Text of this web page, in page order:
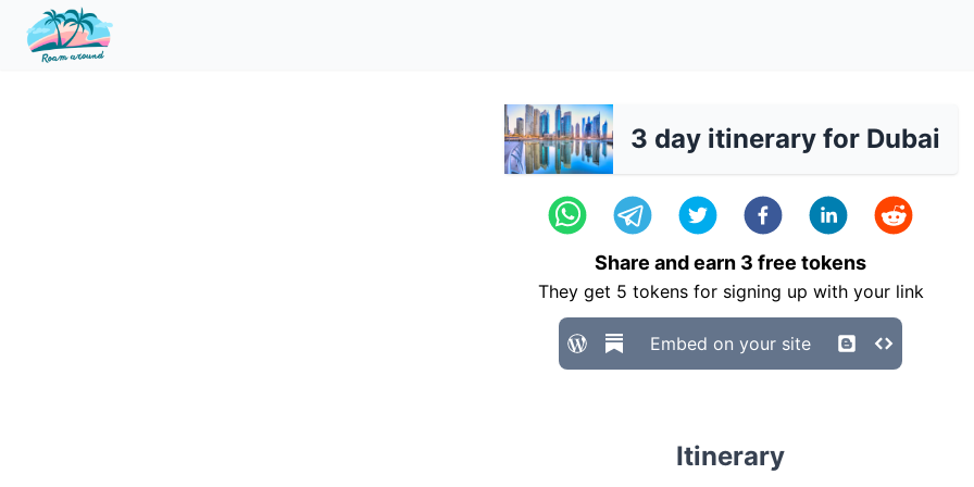
3 day itinerary for Dubai
Share and earn 3 free tokens
They get 5 tokens for signing up with your link
Embed on your site
Itinerary